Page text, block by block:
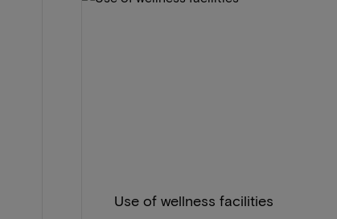
Use of wellness facilities